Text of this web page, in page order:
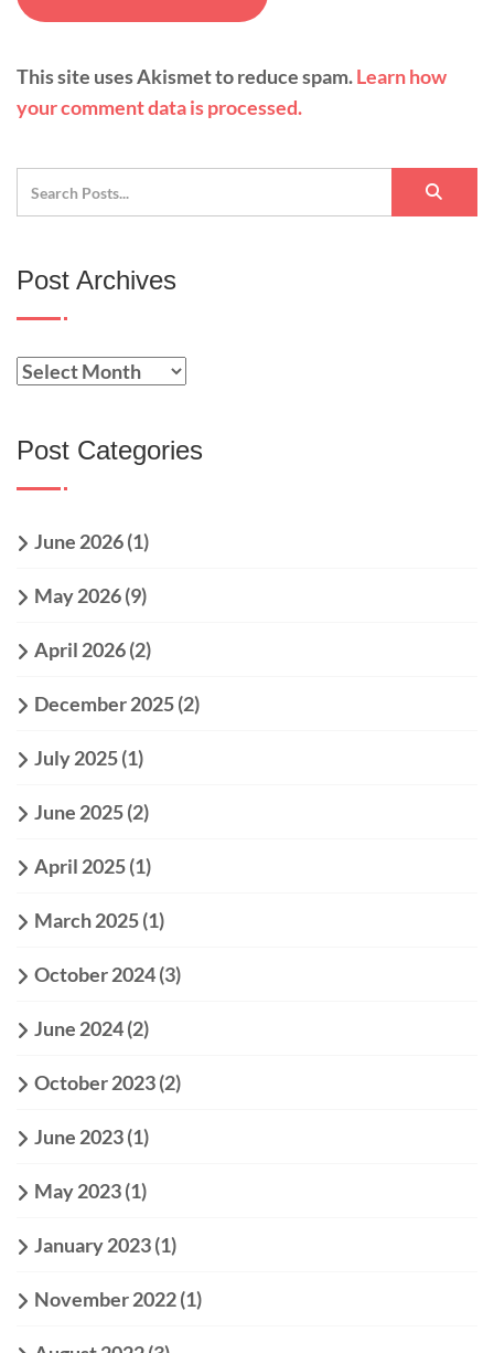
This site uses Akismet to reduce spam.Learn how
your comment data is processed.
Post Archives
Post Categories
June 2026(1)
May 2026(9)
April 2026(2)
December 2025(2)
July 2025(1)
June 2025(2)
April 2025(1)
March 2025(1)
October 2024(3)
June 2024(2)
October 2023(2)
June 2023(1)
May 2023(1)
January 2023(1)
November 2022(1)